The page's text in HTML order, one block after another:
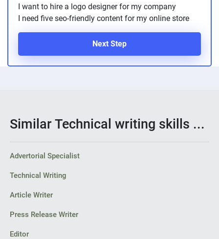
I want to hire a logo designer for my company
I need five seo-friendly content for my online store
Next Step
Similar Technical writing skills ...
Advertorial Specialist
Technical Writing
Article Writer
Press Release Writer
Editor